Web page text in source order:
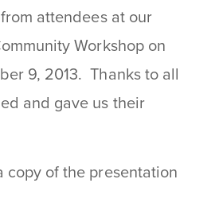
attendees at our
Workshop on
9, 2013. Thanks to all
and gave us their
copy of the presentation